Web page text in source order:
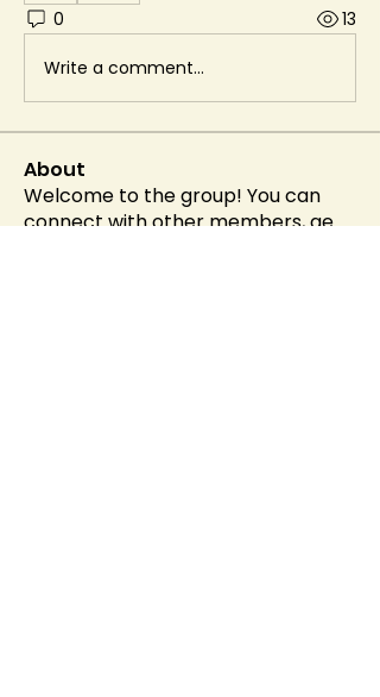
0 13
Write a comment...
About
Welcome to the group! You can
connect with other members, ge...